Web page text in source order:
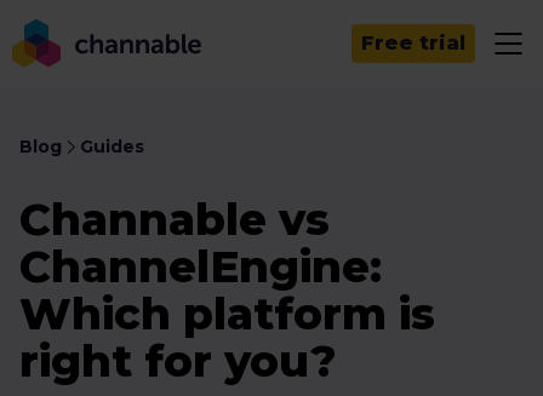
Free trial
Blog Guides
Channable vs
ChannelEngine:
Which platform is
right for you?